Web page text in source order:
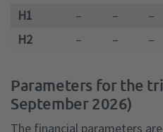
H1
– – –
H2
– – –
Parameters for the
September 2026)
The financial parameters